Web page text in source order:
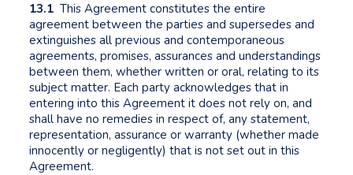
13.1 This Agreement constitutes the entire
agreement between the parties and supersedes and
extinguishes all previous and contemporaneous
agreements, promises, assurances and understandings
between them, whether written or oral, relating to its
subject matter. Each party acknowledges that in
entering into this Agreement it does not rely on, and
shall have no remedies in respect of, any statement,
representation, assurance or warranty (whether made
innocently or negligently) that is not set out in this
Agreement.